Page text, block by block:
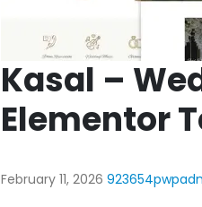
Kasal –
Elementor
February 11, 2026